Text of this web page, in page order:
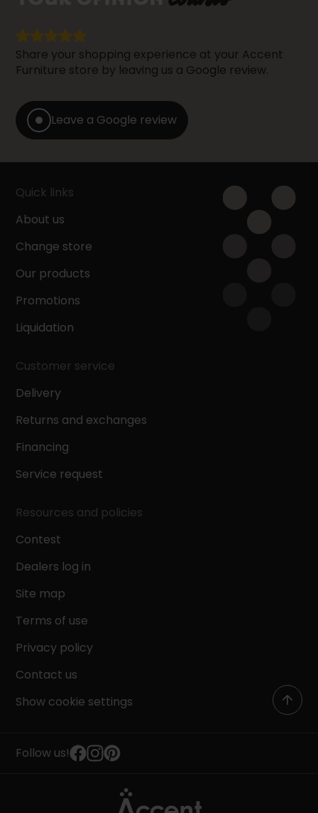
Share your shopping experience at your Accent
Furniture store by leaving us a Google review.
Leave a Google review
Quick links
About us
Change store
Our products
Promotions
Liquidation
Customer service
Delivery
Returns and exchanges
Financing
Service request
Resources and policies
Contest
Dealers log in
Site map
Terms of use
Privacy policy
Contact us
Show cookie settings
Follow us!